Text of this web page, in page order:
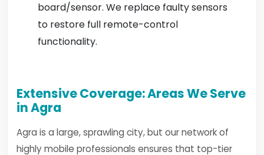
board/sensor. We replace faulty sensors
to restore full remote-control
functionality.
Extensive Coverage: Areas We Serve
in Agra
Agra is a large, sprawling city, but our network of
highly mobile professionals ensures that top-tier